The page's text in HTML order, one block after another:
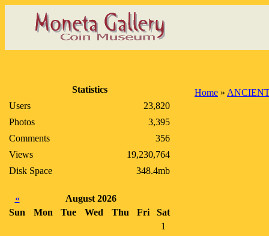
Statistics
Users
23,820
Photos
3,395
Comments
356
Views
19,230,764
Disk Space
348.4mb
«
August 2026
Sun
Mon Tue Wed Thu Fri
Sat
1
Home »